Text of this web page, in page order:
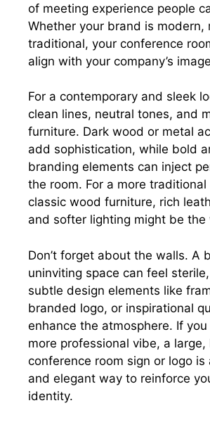
of meeting experience people
Whether your brand is modern,
traditional, your conference
align with your company’s
For a contemporary and sleek
clean lines, neutral tones, and
furniture. Dark wood or metal
add sophistication, while bold
branding elements can inject
the room. For a more traditional
classic wood furniture, rich
and softer lighting might be the
Don’t forget about the walls. A
uninviting space can feel
subtle design elements like
branded logo, or inspirational
enhance the atmosphere. If
more professional vibe, a large,
conference room sign or logo is
and elegant way to reinforce
identity.